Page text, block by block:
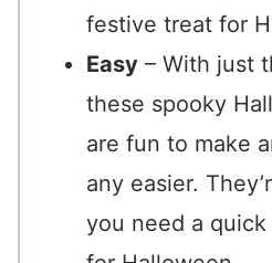
festive treat for
Easy – With just
these spooky
are fun to make
any easier.
you need a